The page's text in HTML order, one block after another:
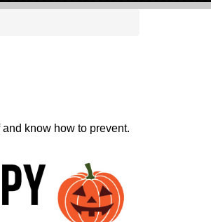
know how to prevent.